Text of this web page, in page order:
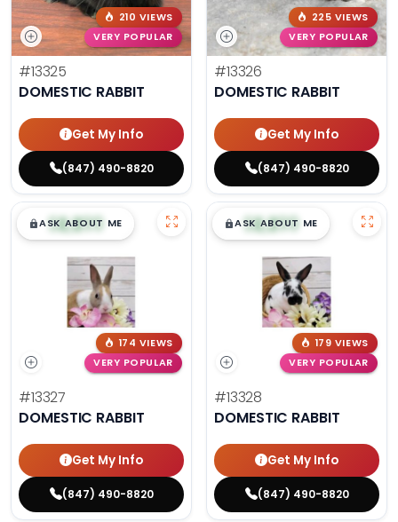
210 VIEWS
VERY POPULAR
#13325
DOMESTIC RABBIT
Get My Info
(847) 490-8820
225 VIEWS
VERY POPULAR
#13326
DOMESTIC RABBIT
Get My Info
(847) 490-8820
$█,█99
ASK ABOUT ME
174 VIEWS
VERY POPULAR
#13327
DOMESTIC RABBIT
Get My Info
(847) 490-8820
$█,█99
ASK ABOUT ME
179 VIEWS
VERY POPULAR
#13328
DOMESTIC RABBIT
Get My Info
(847) 490-8820